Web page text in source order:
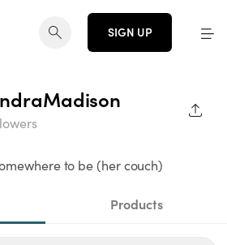
SIGN UP
to be (her couch)
Products